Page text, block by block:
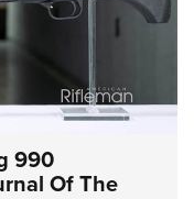
990
Of The